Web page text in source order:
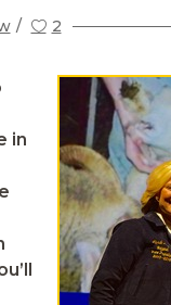
2
in